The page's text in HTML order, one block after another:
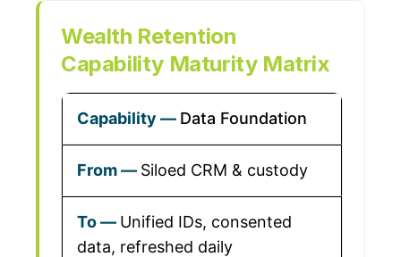
Wealth Retention
Capability Maturity Matrix
Data Foundation
Siloed CRM & custody
Unified IDs, consented
data, refreshed daily